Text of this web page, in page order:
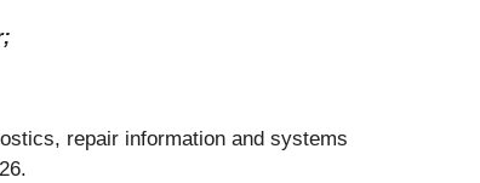
repair information and systems